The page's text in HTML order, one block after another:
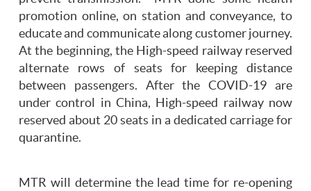
promotion online, on station and conveyance, to
educate and communicate along customer journey.
At the beginning, the High-speed railway reserved
alternate rows of seats for keeping distance
between passengers. After the COVID-19 are
under control in China, High-speed railway now
reserved about 20 seats in a dedicated carriage for
quarantine.
MTR will determine the lead time for re-opening